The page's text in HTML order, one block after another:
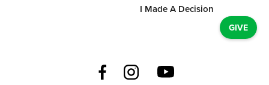
I Made A Decision
GIVE